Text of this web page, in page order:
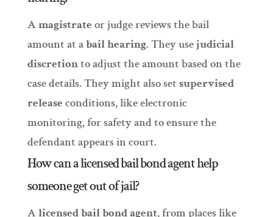
A magistrate or judge reviews the bail
amount at abail hearing. They usejudicial
discretionto adjust the amount based on the
case details. They might also set supervised
release conditions, like electronic
monitoring, for safety and to ensure the
defendant appears in court.
How can a licensed bail bond agent help
someone get out of jail?
A licensed bail bond agent, from places like